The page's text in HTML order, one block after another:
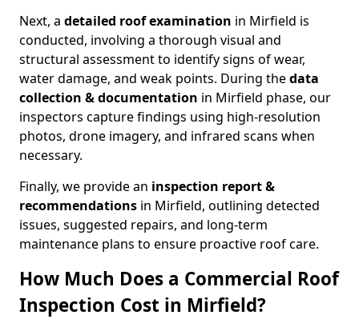
Next, a detailed roof examination in Mirfield is
conducted, involving a thorough visual and
structural assessment to identify signs of wear,
water damage, and weak points. During thedata
collection & documentation in Mirfield phase, our
inspectors capture findings using high-resolution
photos, drone imagery, and infrared scans when
necessary.
Finally, we provide an inspection report &
recommendations in Mirfield, outlining detected
issues, suggested repairs, and long-term
maintenance plans to ensure proactive roof care.
How Much Does a Commercial Roof
Inspection Cost in Mirfield?